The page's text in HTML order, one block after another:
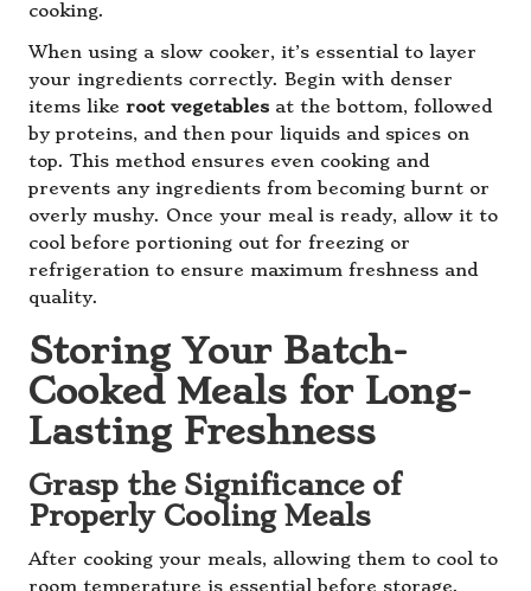
cooking.
When using a slow cooker, it’s essential to layer
your ingredients correctly. Begin with denser
items like root vegetables at the bottom, followed
by proteins, and then pour liquids and spices on
top. This method ensures even cooking and
prevents any ingredients from becoming burnt or
overly mushy. Once your meal is ready, allow it to
cool before portioning out for freezing or
refrigeration to ensure maximum freshness and
quality.
Storing Your Batch-
Cooked Meals for Long-
Lasting Freshness
Grasp the Significance of
Properly Cooling Meals
After cooking your meals, allowing them to cool to